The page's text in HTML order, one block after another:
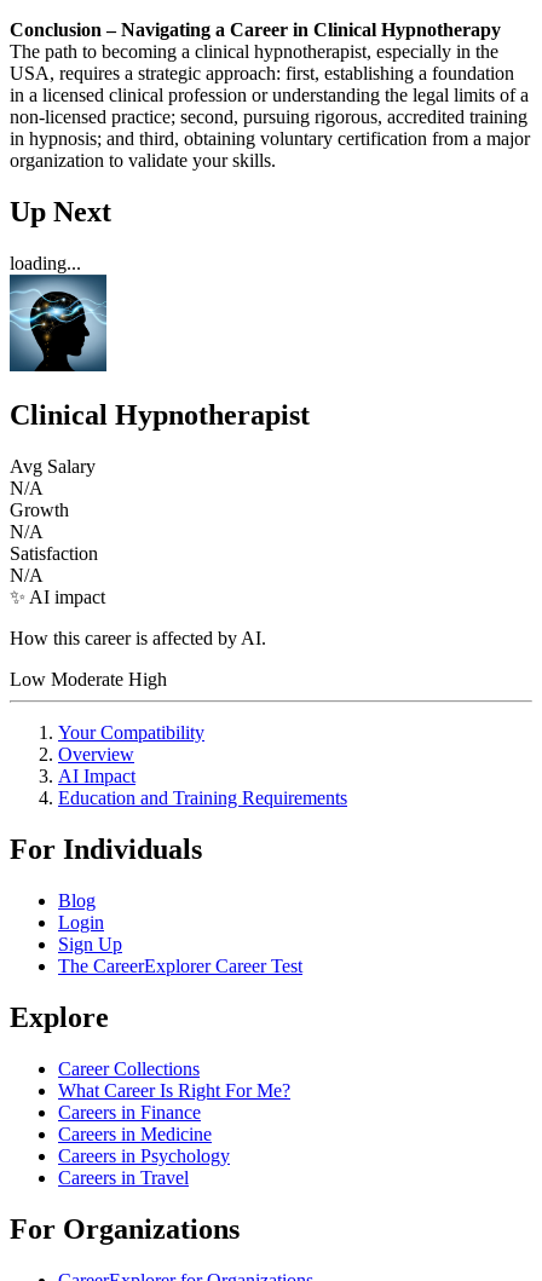
Conclusion – Navigating a Career in Clinical Hypnotherapy
The path to becoming a clinical hypnotherapist, especially in the
USA, requires a strategic approach: first, establishing a foundation
in a licensed clinical profession or understanding the legal limits of a
non-licensed practice; second, pursuing rigorous, accredited training
in hypnosis; and third, obtaining voluntary certification from a major
organization to validate your skills.
Up Next
loading...
Clinical Hypnotherapist
Avg Salary
N/A
Growth
N/A
Satisfaction
N/A
✨ AI impact
How this career is affected by AI.
Low Moderate High
Your Compatibility
Overview
AI Impact
Education and Training Requirements
For Individuals
Blog
Login
Sign Up
The CareerExplorer Career Test
Explore
Career Collections
What Career Is Right For Me?
Careers in Finance
Careers in Medicine
Careers in Psychology
Careers in Travel
For Organizations